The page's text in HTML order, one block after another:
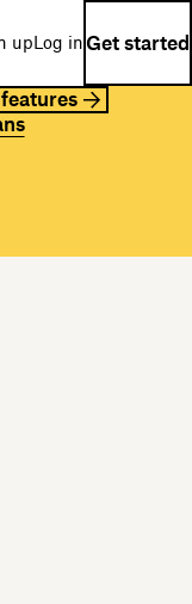
upLog in Get started